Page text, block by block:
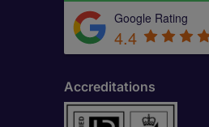
Google Rating
4.4
Accreditations